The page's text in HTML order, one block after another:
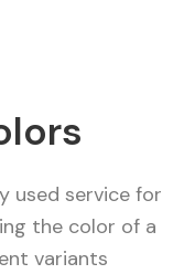
used service for
the color of a
variants